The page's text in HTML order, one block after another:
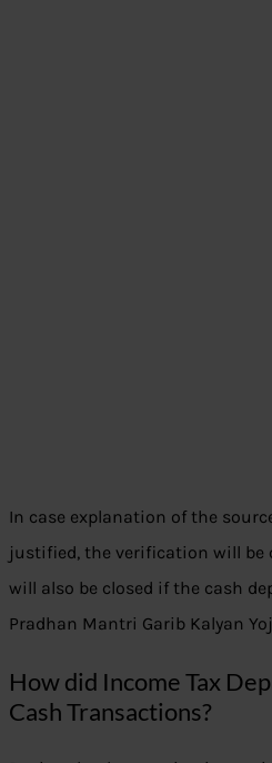
In case explanation of the
justified, the verification will be
will also be closed if the cash
Pradhan Mantri Garib Kalyan
How did Income Tax
Cash Transactions?